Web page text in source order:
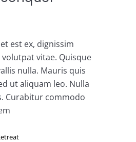
est ex, dignissim
vitae. Quisque
nulla. Mauris quis
ut aliquam leo. Nulla
Curabitur commodo